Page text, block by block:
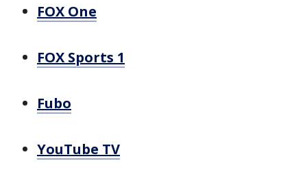
FOX One
FOX Sports 1
Fubo
YouTube TV